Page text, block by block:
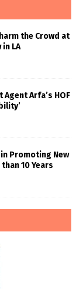
the Crowd at
in LA
Agent Arfa’s HOF
Promoting New
10 Years